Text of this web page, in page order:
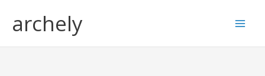
archely
e
a